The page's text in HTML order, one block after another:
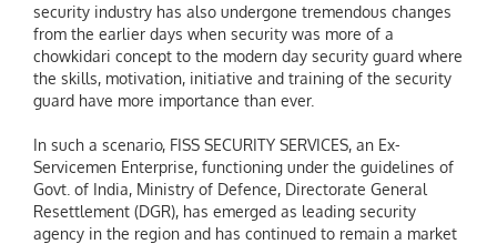
security industry has also undergone tremendous changes
from the earlier days when security was more of a
chowkidari concept to the modern day security guard where
the skills, motivation, initiative and training of the security
guard have more importance than ever.
In such a scenario, FISS SECURITY SERVICES, an Ex-
Servicemen Enterprise, functioning under the guidelines of
Govt. of India, Ministry of Defence, Directorate General
Resettlement (DGR), has emerged as leading security
agency in the region and has continued to remain a market